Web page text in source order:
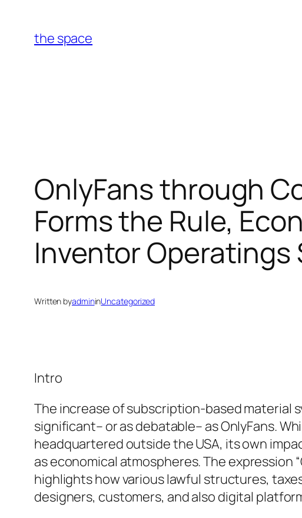
content
the space
OnlyFans through
Forms the Rule,
Inventor Operatings
Written byadmininUncategorized
Intro
The increase of subscription-based material
significant– or as debatable– as OnlyFans.
headquartered outside the USA, its own
as economical atmospheres. The
highlights how various lawful structures,
designers, customers, and also digital